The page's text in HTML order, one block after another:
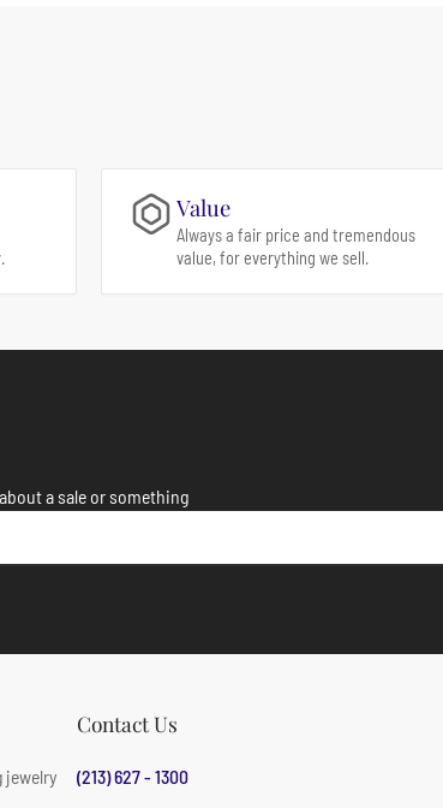
Value
Always a fair price and tremendous
value, for everything we sell.
a sale or something
jewelry
Contact Us
(213) 627 - 1300